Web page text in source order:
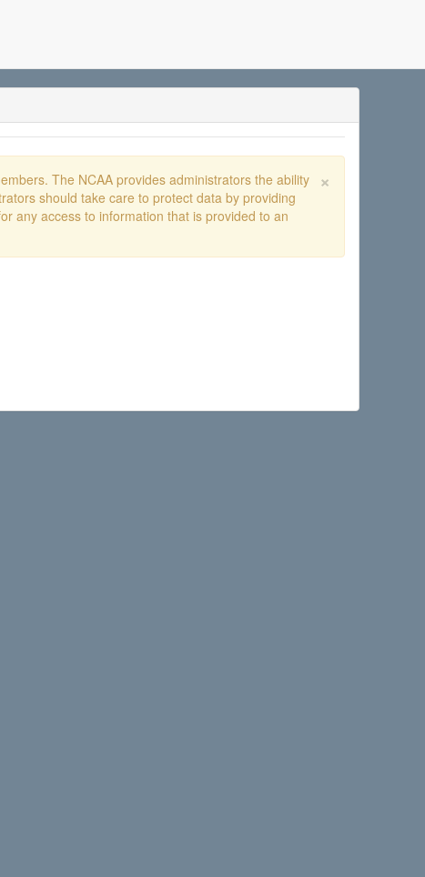
×
The NCAA provides administrators the ability
should take care to protect data by providing
any access to information that is provided to an